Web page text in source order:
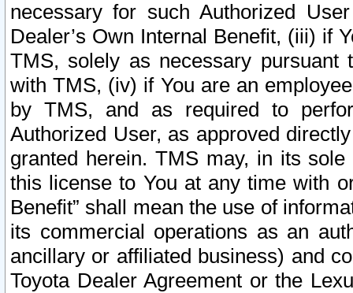
necessary for such Authorized
Dealer’s Own Internal Benefit, (iii) if
TMS, solely as necessary pursuant
with TMS, (iv) if You are an
by TMS, and as required to
Authorized User, as approved
granted herein. TMS may, in its
this license to You at any time with
Benefit” shall mean the use of
its commercial operations as an
ancillary or affiliated business) and
Toyota Dealer Agreement or the